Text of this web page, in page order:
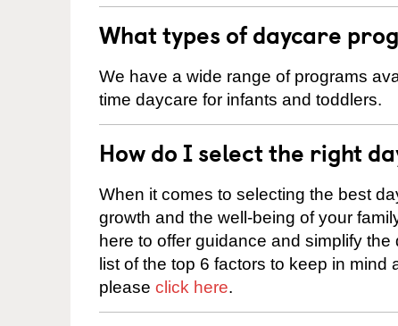
What types of daycare
We have a wide range of programs
time daycare for infants and toddlers.
How do I select the right
When it comes to selecting the best
growth and the well-being of your
here to offer guidance and simplify
list of the top 6 factors to keep in
please click here.